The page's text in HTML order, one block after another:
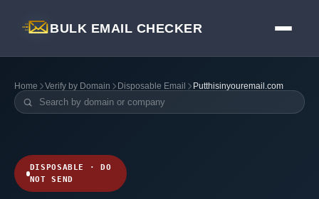
BULK EMAIL CHECKER
Home Verify by Domain Disposable Email Putthisinyouremail.com
DISPOSABLE · DO
NOT SEND